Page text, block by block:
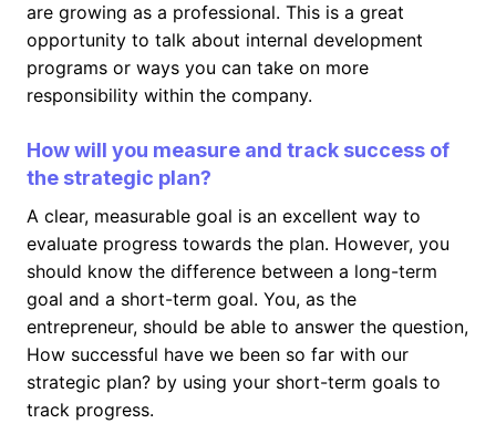
are growing as a professional. This is a great
opportunity to talk about internal development
programs or ways you can take on more
responsibility within the company.
How will you measure and track success of
the strategic plan?
A clear, measurable goal is an excellent way to
evaluate progress towards the plan. However, you
should know the difference between a long-term
goal and a short-term goal. You, as the
entrepreneur, should be able to answer the question,
How successful have we been so far with our
strategic plan? by using your short-term goals to
track progress.